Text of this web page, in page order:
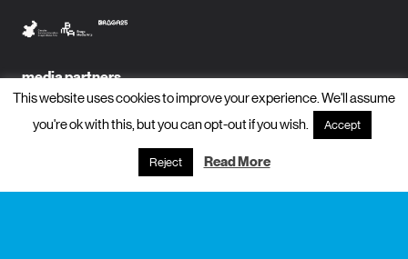
media partners
subscribe to newsletter?
This website uses cookies to improve your experience. We'll assume
you're ok with this, but you can opt-out if you wish.
Accept
Reject Read More